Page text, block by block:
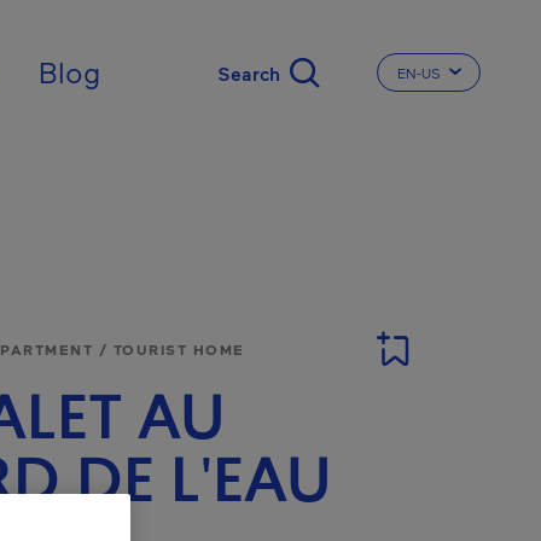
Blog CHANGE THE
EN-US
/ TOURIST HOME
AU
DE L'EAU